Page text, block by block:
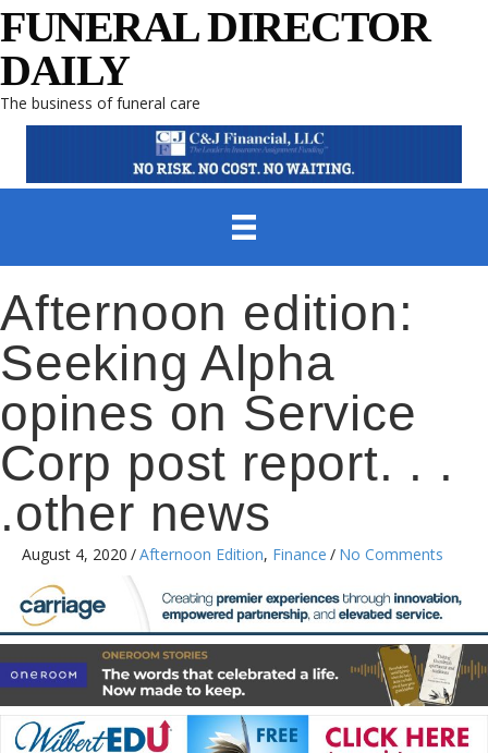
FUNERAL DIRECTOR
DAILY
The business of funeral care
Afternoon edition:
Seeking Alpha
opines on Service
Corp post report. . .
.other news
August 4, 2020 /Afternoon Edition, Finance / No Comments